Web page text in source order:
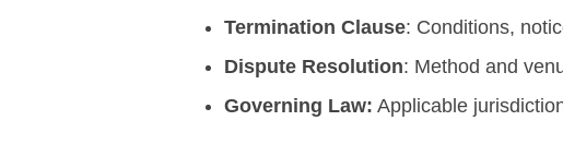
Termination Clause: Conditions,
Dispute Resolution: Method and
Governing Law: Applicable